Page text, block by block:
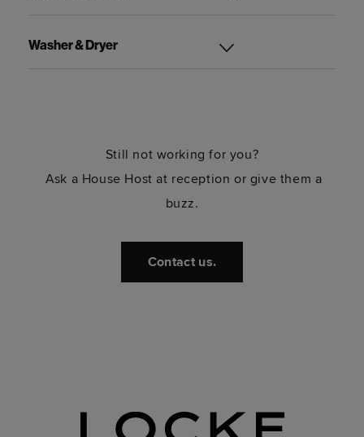
Washer & Dryer
Still not working for you?
Ask a House Host at reception or give them a
buzz.
Contact us.